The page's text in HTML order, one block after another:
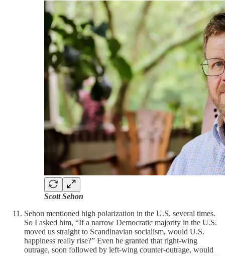
Scott Sehon
Sehon mentioned high polarization in the U.S. several times.
So I asked him, “If a narrow Democratic majority in the U.S.
moved us straight to Scandinavian socialism, would U.S.
happiness really rise?” Even he granted that right-wing
outrage, soon followed by left-wing counter-outrage, would